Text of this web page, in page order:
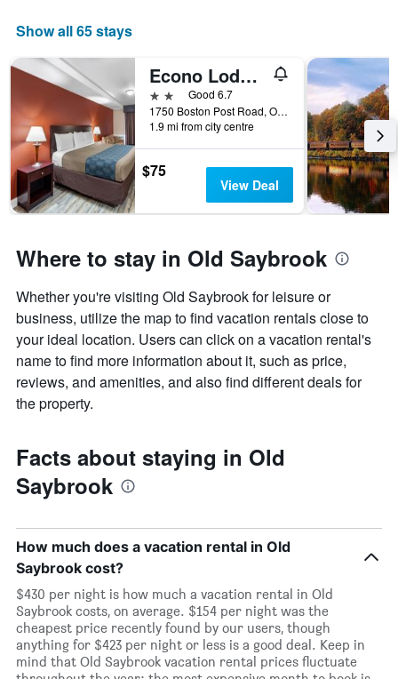
has
1
X
displaying
days
of
the
week.
The
chart
Y
displaying
the
average
price
of
a
Show all 65 stays
Econo Lodge Inn and Suites Old Saybrook - Westbrook
2 starsGood 6.7
1750 Boston Post Road, Old Saybrook, CT, United States
1.9 mi from city centre
$75
View Deal
Where to stay in Old Saybrook
Whether you're visiting Old Saybrook for leisure or
business, utilize the map to find vacation rentals close to
your ideal location. Users can click on a vacation rental's
name to find more information about it, such as price,
reviews, and amenities, and also find different deals for
the property.
Facts about staying in Old
Saybrook
How much does a vacation rental in Old
Saybrook cost?
$430 per night is how much a vacation rental in Old
Saybrook costs, on average. $154 per night was the
cheapest price recently found by our users, though
anything for $423 per night or less is a good deal. Keep in
mind that Old Saybrook vacation rental prices fluctuate